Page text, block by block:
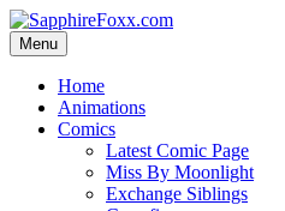
Skip
to
content
Menu
Home
Animations
Comics
Latest Comic Page
Miss By Moonlight
Exchange Siblings